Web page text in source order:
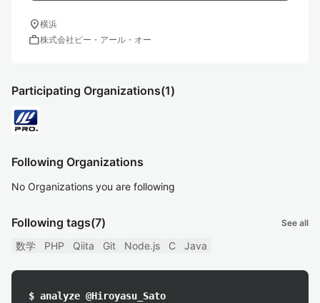
location_on横浜
work株式会社ピー・アール・オー
Participating Organizations(1)
Following Organizations
No Organizations you are following
Following tags(7) See all
数学 PHP Qiita Git Node.js C Java
$ analyze @Hiroyasu_Sato